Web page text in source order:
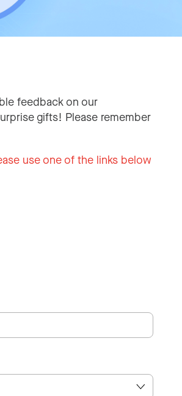
feedback on our
gifts! Please remember
use one of the links below